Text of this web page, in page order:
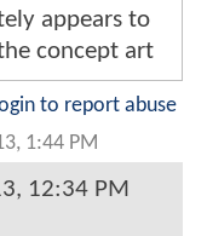
appears to
concept art
to report abuse
1:44 PM
12:34 PM